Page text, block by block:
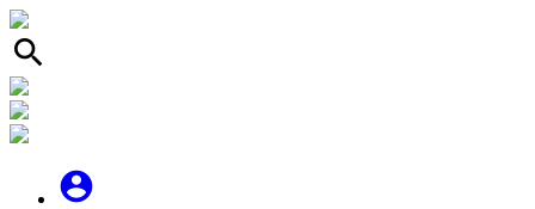
search
account_circle